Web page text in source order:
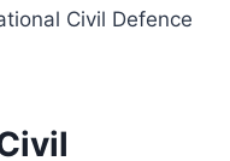
Civil Defence